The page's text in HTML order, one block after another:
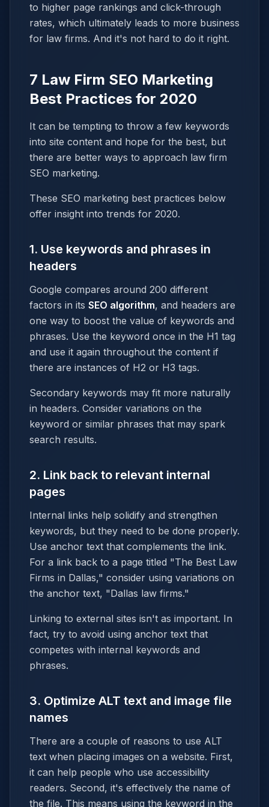
to higher page rankings and click-through
rates, which ultimately leads to more business
for law firms. And it's not hard to do it right.
7 Law Firm SEO Marketing
Best Practices for 2020
It can be tempting to throw a few keywords
into site content and hope for the best, but
there are better ways to approach law firm
SEO marketing.
These SEO marketing best practices below
offer insight into trends for 2020.
1. Use keywords and phrases in
headers
Google compares around 200 different
factors in its SEO algorithm, and headers are
one way to boost the value of keywords and
phrases. Use the keyword once in the H1 tag
and use it again throughout the content if
there are instances of H2 or H3 tags.
Secondary keywords may fit more naturally
in headers. Consider variations on the
keyword or similar phrases that may spark
search results.
2. Link back to relevant internal
pages
Internal links help solidify and strengthen
keywords, but they need to be done properly.
Use anchor text that complements the link.
For a link back to a page titled "The Best Law
Firms in Dallas," consider using variations on
the anchor text, "Dallas law firms."
Linking to external sites isn't as important. In
fact, try to avoid using anchor text that
competes with internal keywords and
phrases.
3. Optimize ALT text and image file
names
There are a couple of reasons to use ALT
text when placing images on a website. First,
it can help people who use accessibility
readers. Second, it's effectively the name of
the file. This means using the keyword in the